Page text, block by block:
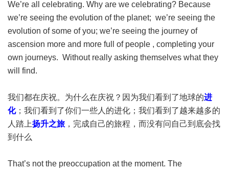
We’re all celebrating. Why are we celebrating? Because
we’re seeing the evolution of the planet; we’re seeing the
evolution of some of you; we’re seeing the journey of
ascension more and more full of people , completing your
own journeys. Without really asking themselves what they
will find.
我们都在庆祝。为什么在庆祝？因为我们看到了地球的进
化；我们看到了你们一些人的进化；我们看到了越来越多的
人踏上扬升之旅 ，完成自己的旅程，而没有问自己到底会找
到什么
That’s not the preoccupation at the moment. The